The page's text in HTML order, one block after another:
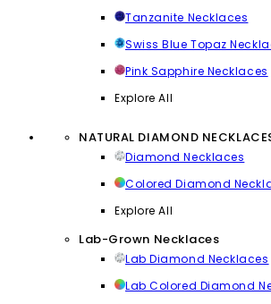
Tanzanite Necklaces
Swiss Blue Topaz
Pink Sapphire Necklaces
Explore All
NATURAL DIAMOND
Diamond Necklaces
Colored Diamond
Explore All
Lab-Grown Necklaces
Lab Diamond Necklaces
Lab Colored Diamond